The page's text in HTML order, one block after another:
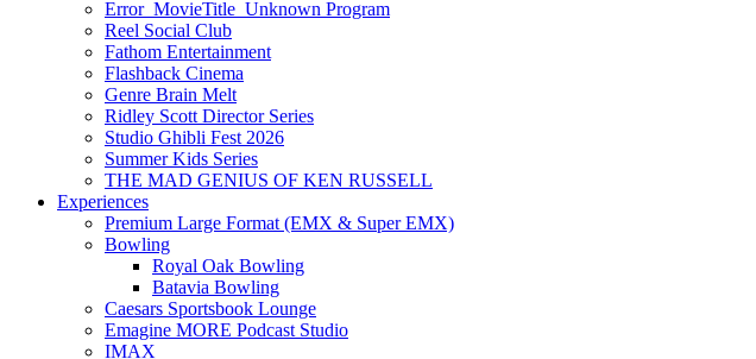
Error_MovieTitle_Unknown Program
Reel Social Club
Fathom Entertainment
Flashback Cinema
Genre Brain Melt
Ridley Scott Director Series
Studio Ghibli Fest 2026
Summer Kids Series
THE MAD GENIUS OF KEN RUSSELL
Experiences
Premium Large Format (EMX & Super EMX)
Bowling
Royal Oak Bowling
Batavia Bowling
Caesars Sportsbook Lounge
Emagine MORE Podcast Studio
IMAX